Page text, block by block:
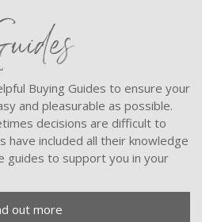
Buying Guides to ensure your
and pleasurable as possible.
decisions are difficult to
have included all their knowledge
guides to support you in your
out more